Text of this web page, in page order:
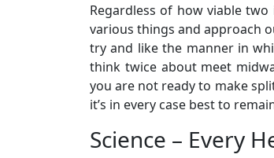
Regardless of how viable
various things and approach
try and like the manner in
think twice about meet
you are not ready to make
it’s in every case best to
Science – Every